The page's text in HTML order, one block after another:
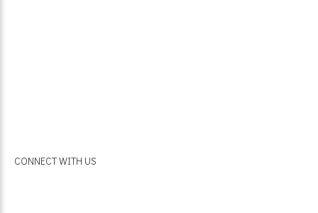
CONNECT WITH US